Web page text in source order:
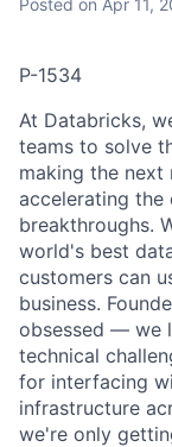
Posted on Apr 11,
P-1534
At Databricks,
teams to solve
making the
accelerating the
breakthroughs.
world's best
customers can
business.
obsessed — we
technical
for interfacing
infrastructure
we're only